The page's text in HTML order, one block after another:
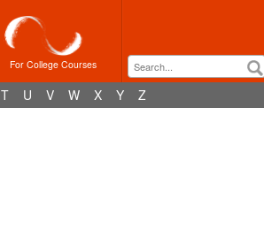
For College Courses
T U V W X Y Z